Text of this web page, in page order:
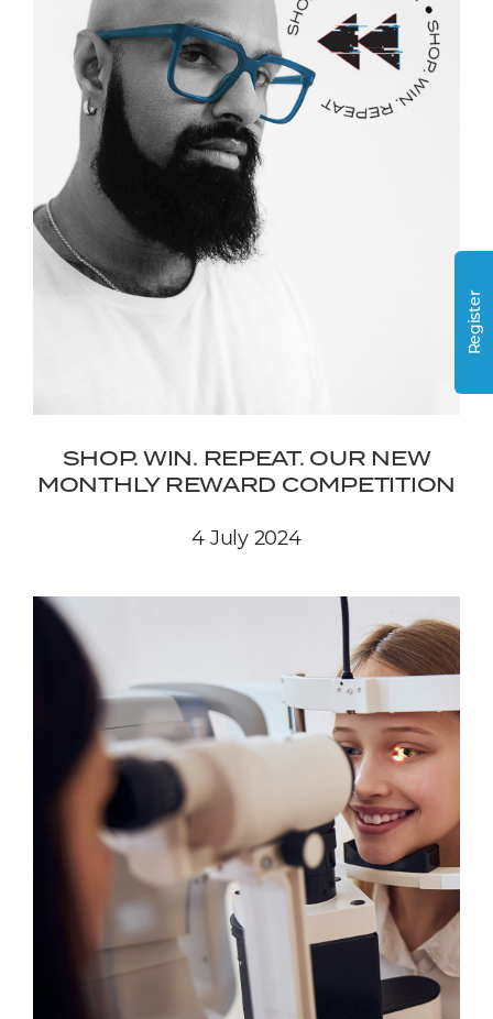
Register
SHOP. WIN. REPEAT. OUR NEW
MONTHLY REWARD COMPETITION
4 July 2024